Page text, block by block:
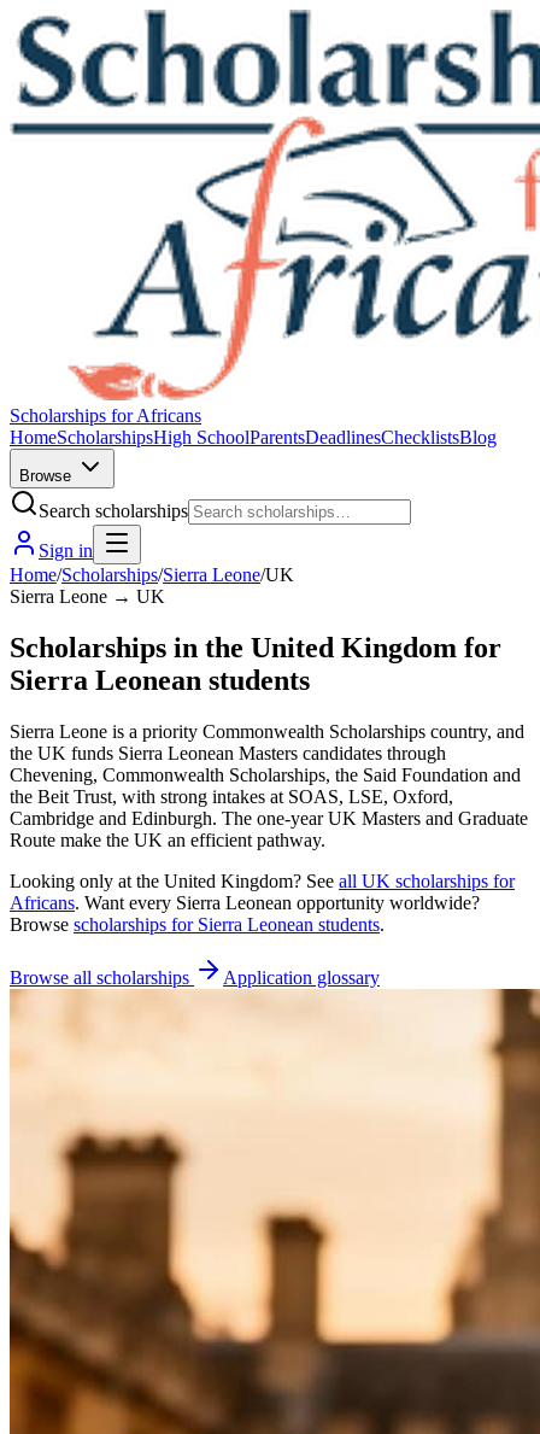
Scholarships for Africans
HomeScholarshipsHigh SchoolParentsDeadlinesChecklistsBlog
Browse
Search scholarships
Sign in
Home/Scholarships/Sierra Leone/UK
Sierra Leone → UK
Scholarships in the United Kingdom for
Sierra Leonean students
Sierra Leone is a priority Commonwealth Scholarships country, and
the UK funds Sierra Leonean Masters candidates through
Chevening, Commonwealth Scholarships, the Said Foundation and
the Beit Trust, with strong intakes at SOAS, LSE, Oxford,
Cambridge and Edinburgh. The one-year UK Masters and Graduate
Route make the UK an efficient pathway.
Looking only at the United Kingdom? See all UK scholarships for
Africans. Want every Sierra Leonean opportunity worldwide?
Browse scholarships for Sierra Leonean students.
Browse all scholarships Application glossary